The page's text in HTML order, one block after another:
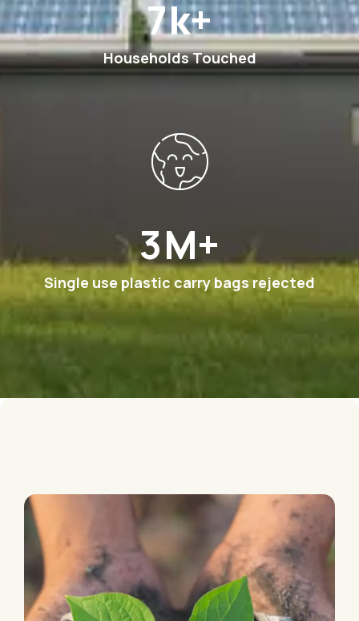
13k+
Households Touched
6M+
Single use plastic carry bags rejected